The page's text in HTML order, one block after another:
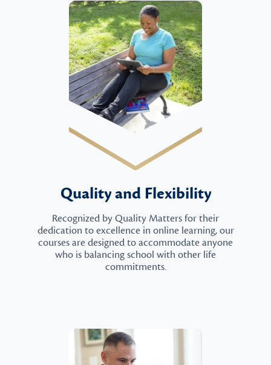
Quality and Flexibility
Recognized by Quality Matters for their
dedication to excellence in online learning, our
courses are designed to accommodate anyone
who is balancing school with other life
commitments.